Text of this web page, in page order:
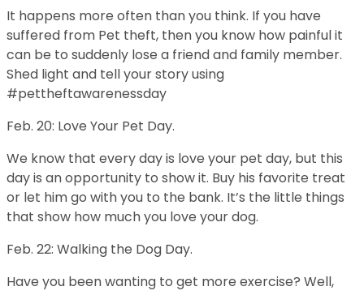
It happens more often than you think. If you have
suffered from Pet theft, then you know how painful it
can be to suddenly lose a friend and family member.
Shed light and tell your story using
#pettheftawarenessday
Feb. 20: Love Your Pet Day.
We know that every day is love your pet day, but this
day is an opportunity to show it. Buy his favorite treat
or let him go with you to the bank. It’s the little things
that show how much you love your dog.
Feb. 22: Walking the Dog Day.
Have you been wanting to get more exercise? Well,